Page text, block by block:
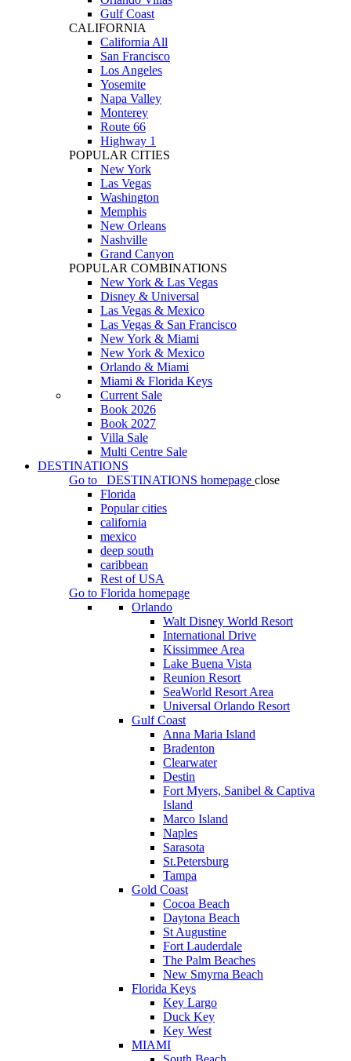
Gulf Coast
CALIFORNIA
California All
San Francisco
Los Angeles
Yosemite
Napa Valley
Monterey
Route 66
Highway 1
POPULAR CITIES
New York
Las Vegas
Washington
Memphis
New Orleans
Nashville
Grand Canyon
POPULAR COMBINATIONS
New York & Las Vegas
Disney & Universal
Las Vegas & Mexico
Las Vegas & San Francisco
New York & Miami
New York & Mexico
Orlando & Miami
Miami & Florida Keys
Current Sale
Book 2026
Book 2027
Villa Sale
Multi Centre Sale
DESTINATIONS
Go to
DESTINATIONS homepage close
Florida
Popular cities
california
mexico
deep south
caribbean
Rest of USA
Go to Florida homepage
Orlando
Walt Disney World Resort
International Drive
Kissimmee Area
Lake Buena Vista
Reunion Resort
SeaWorld Resort Area
Universal Orlando Resort
Gulf Coast
Anna Maria Island
Bradenton
Clearwater
Destin
Fort Myers, Sanibel & Captiva
Island
Marco Island
Naples
Sarasota
St.Petersburg
Tampa
Gold Coast
Cocoa Beach
Daytona Beach
St Augustine
Fort Lauderdale
The Palm Beaches
New Smyrna Beach
Florida Keys
Key Largo
Duck Key
Key West
MIAMI